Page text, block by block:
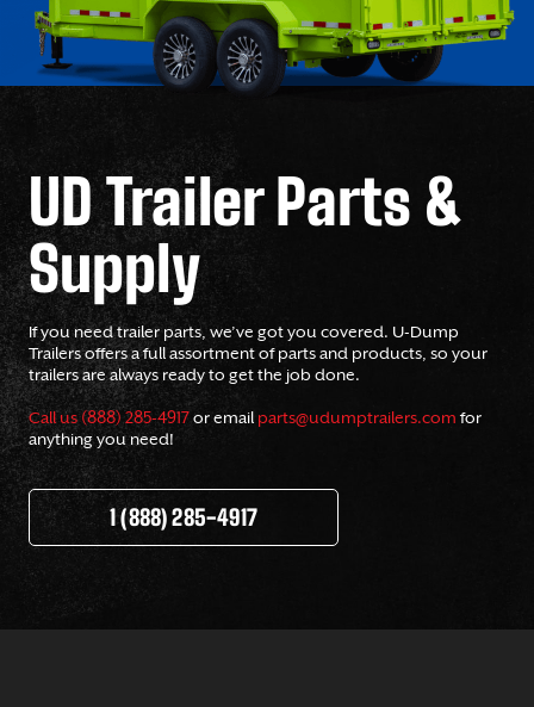
UD Trailer Parts &
Supply
If you need trailer parts, we’ve got you covered. U-Dump
Trailers offers a full assortment of parts and products, so your
trailers are always ready to get the job done.
Call us (888) 285-4917or email parts@udumptrailers.com for
anything you need!
1 (888) 285-4917